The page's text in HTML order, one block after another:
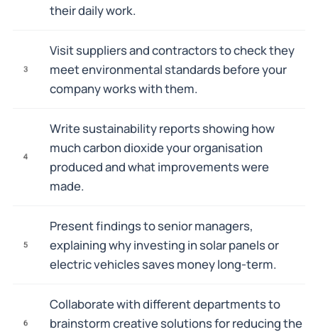
their daily work.
3
Visit suppliers and contractors to check they
meet environmental standards before your
company works with them.
4
Write sustainability reports showing how
much carbon dioxide your organisation
produced and what improvements were
made.
5
Present findings to senior managers,
explaining why investing in solar panels or
electric vehicles saves money long-term.
6
Collaborate with different departments to
brainstorm creative solutions for reducing the